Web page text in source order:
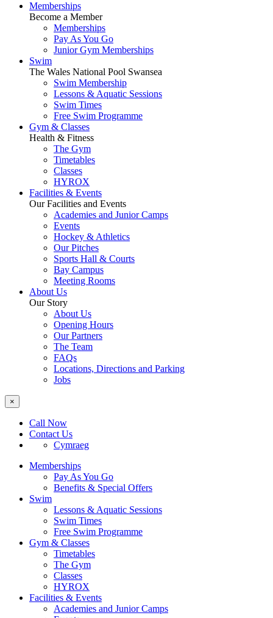
Memberships
Become a Member
Memberships
Pay As You Go
Junior Gym Memberships
Swim
The Wales National Pool Swansea
Swim Membership
Lessons & Aquatic Sessions
Swim Times
Free Swim Programme
Gym & Classes
Health & Fitness
The Gym
Timetables
Classes
HYROX
Facilities & Events
Our Facilities and Events
Academies and Junior Camps
Events
Hockey & Athletics
Our Pitches
Sports Hall & Courts
Bay Campus
Meeting Rooms
About Us
Our Story
About Us
Opening Hours
Our Partners
The Team
FAQs
Locations, Directions and Parking
Jobs
×
Call Now
Contact Us
Cymraeg
Memberships
Pay As You Go
Benefits & Special Offers
Swim
Lessons & Aquatic Sessions
Swim Times
Free Swim Programme
Gym & Classes
Timetables
The Gym
Classes
HYROX
Facilities & Events
Academies and Junior Camps